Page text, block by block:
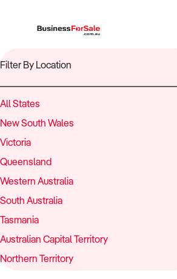
Filter By Location
All States
New South Wales
Victoria
Queensland
Western Australia
South Australia
Tasmania
Australian Capital Territory
Northern Territory